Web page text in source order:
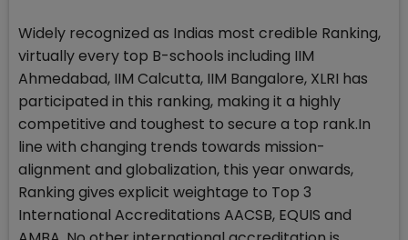
Widely recognized as Indias most credible Ranking,
virtually every top B-schools including IIM
Ahmedabad, IIM Calcutta, IIM Bangalore, XLRI has
participated in this ranking, making it a highly
competitive and toughest to secure a top rank.In
line with changing trends towards mission-
alignment and globalization, this year onwards,
Ranking gives explicit weightage to Top 3
International Accreditations AACSB, EQUIS and